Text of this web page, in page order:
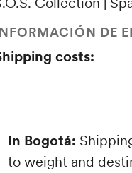
DE
costs:
In Bogotá:
to weight and